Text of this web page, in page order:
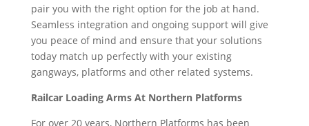
pair you with the right option for the job at hand.
Seamless integration and ongoing support will give
you peace of mind and ensure that your solutions
today match up perfectly with your existing
gangways, platforms and other related systems.
Railcar Loading Arms At Northern Platforms
For over 20 years, Northern Platforms has been